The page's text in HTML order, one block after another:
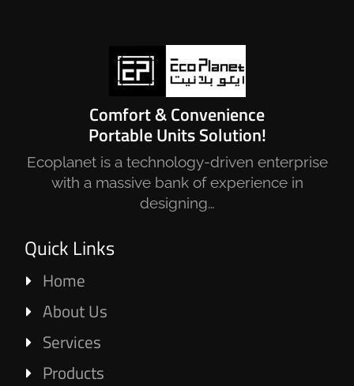
Comfort & Convenience
Portable Units Solution!
Ecoplanet is a technology-driven enterprise
with a massive bank of experience in
designing…
Quick Links
Home
About Us
Services
Products